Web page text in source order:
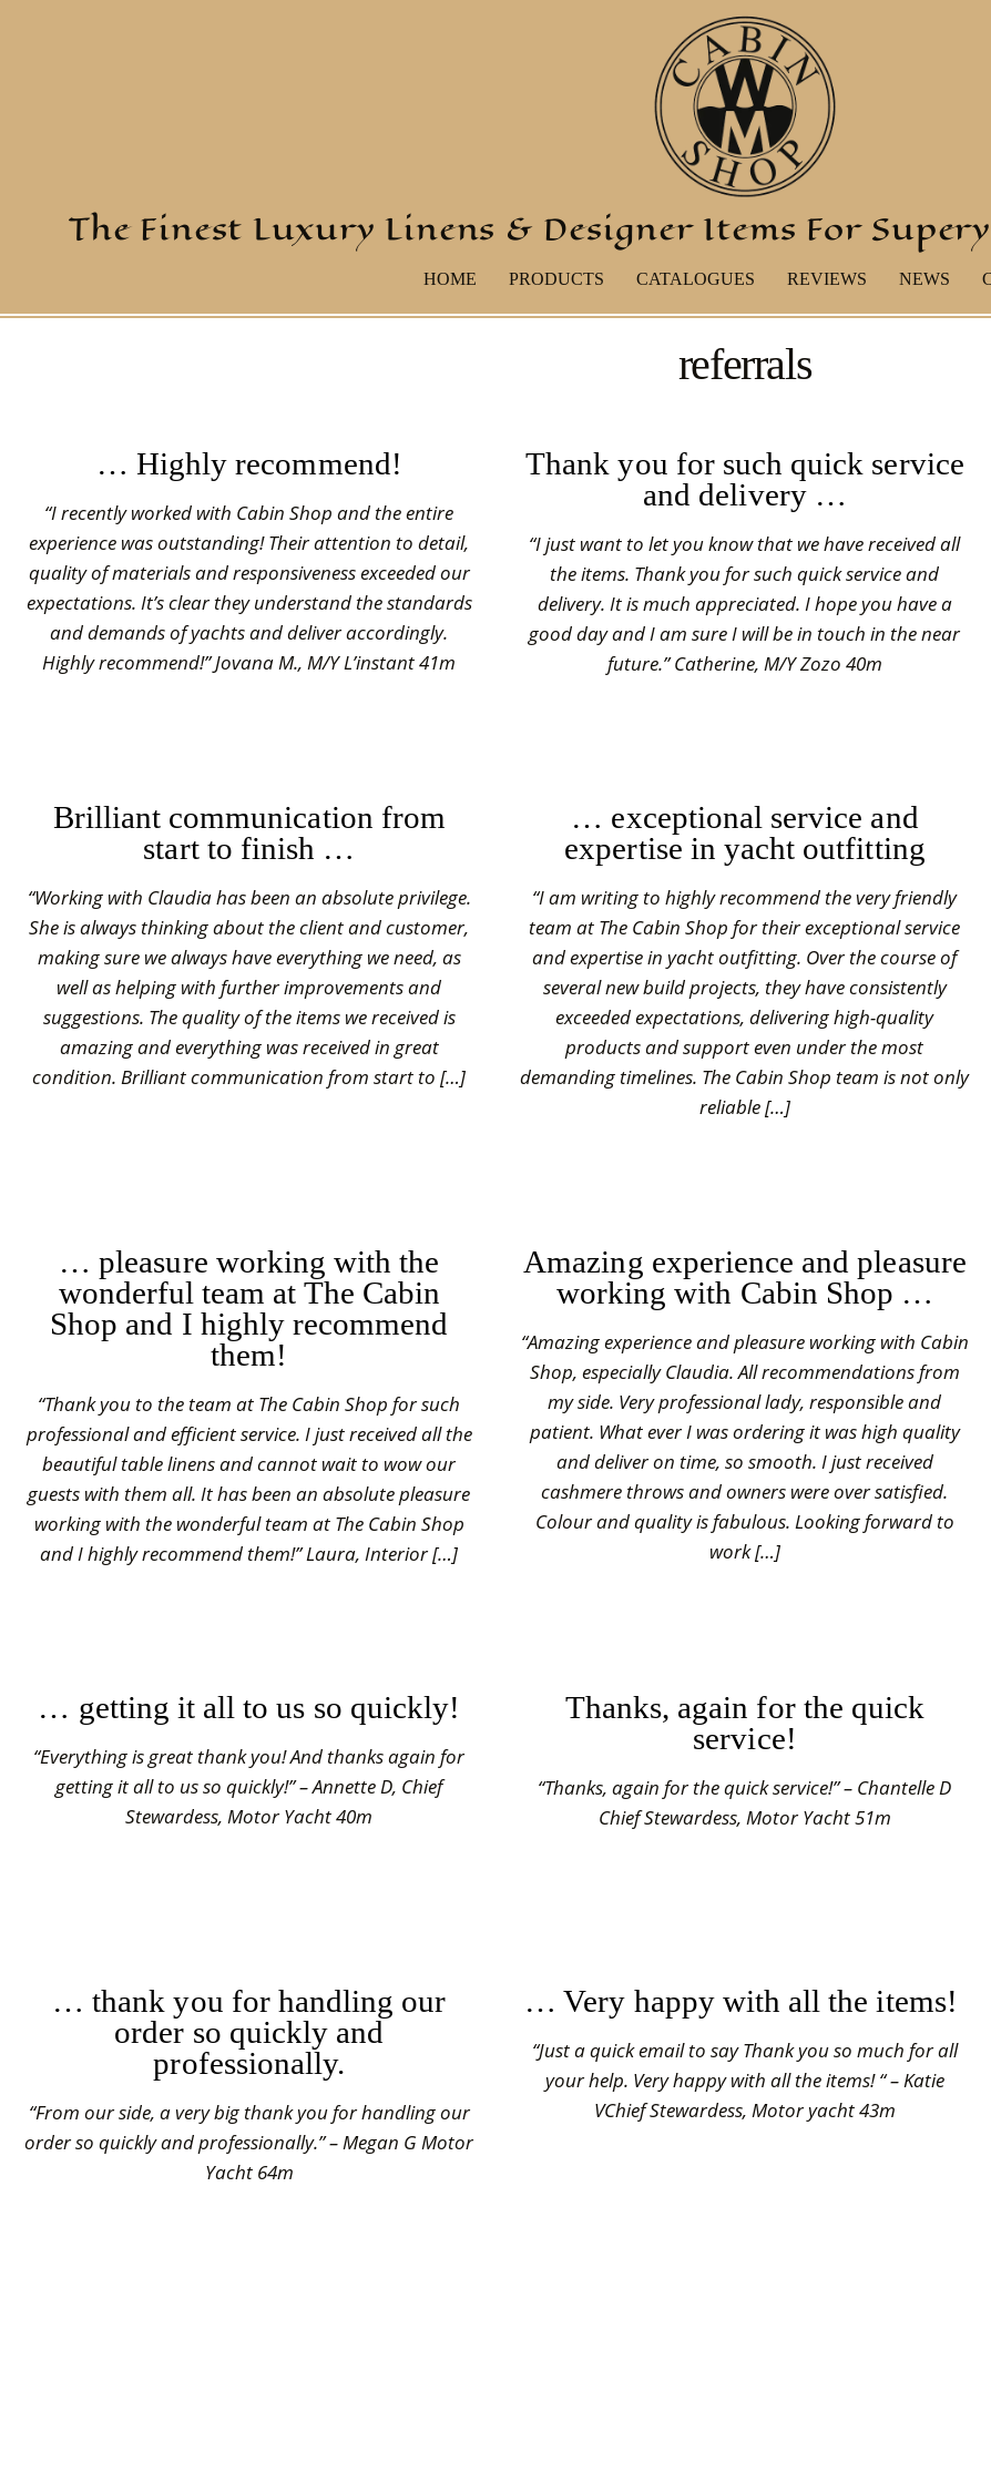
The Finest Luxury Linens & Designer Items For
HOME PRODUCTS CATALOGUES REVIEWS NEWS
referrals
… Highly recommend!
“I recently worked with Cabin Shop and the entire
experience was outstanding! Their attention to detail,
quality of materials and responsiveness exceeded our
expectations. It’s clear they understand the standards
and demands of yachts and deliver accordingly.
Highly recommend!” Jovana M., M/Y L’instant 41m
Thank you for such quick service
and delivery …
“I just want to let you know that we have received all
the items. Thank you for such quick service and
delivery. It is much appreciated. I hope you have a
good day and I am sure I will be in touch in the near
future.” Catherine, M/Y Zozo 40m
Brilliant communication from
start to finish …
“Working with Claudia has been an absolute privilege.
She is always thinking about the client and customer,
making sure we always have everything we need, as
well as helping with further improvements and
suggestions. The quality of the items we received is
amazing and everything was received in great
condition. Brilliant communication from start to […]
… exceptional service and
expertise in yacht outfitting
“I am writing to highly recommend the very friendly
team at The Cabin Shop for their exceptional service
and expertise in yacht outfitting. Over the course of
several new build projects, they have consistently
exceeded expectations, delivering high-quality
products and support even under the most
demanding timelines. The Cabin Shop team is not only
reliable […]
… pleasure working with the
wonderful team at The Cabin
Shop and I highly recommend
them!
“Thank you to the team at The Cabin Shop for such
professional and efficient service. I just received all the
beautiful table linens and cannot wait to wow our
guests with them all. It has been an absolute pleasure
working with the wonderful team at The Cabin Shop
and I highly recommend them!” Laura, Interior […]
Amazing experience and pleasure
working with Cabin Shop …
“Amazing experience and pleasure working with Cabin
Shop, especially Claudia. All recommendations from
my side. Very professional lady, responsible and
patient. What ever I was ordering it was high quality
and deliver on time, so smooth. I just received
cashmere throws and owners were over satisfied.
Colour and quality is fabulous. Looking forward to
work […]
… getting it all to us so quickly!
“Everything is great thank you! And thanks again for
getting it all to us so quickly!” – Annette D, Chief
Stewardess, Motor Yacht 40m
Thanks, again for the quick
service!
“Thanks, again for the quick service!” – Chantelle D
Chief Stewardess, Motor Yacht 51m
… thank you for handling our
order so quickly and
professionally.
“From our side, a very big thank you for handling our
order so quickly and professionally.” – Megan G Motor
Yacht 64m
… Very happy with all the items!
“Just a quick email to say Thank you so much for all
your help. Very happy with all the items! “ – Katie
VChief Stewardess, Motor yacht 43m